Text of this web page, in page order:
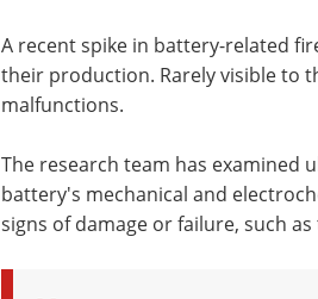
A recent spike in battery-related
their production. Rarely visible to
malfunctions.
The research team has examined
battery's mechanical and
signs of damage or failure, such